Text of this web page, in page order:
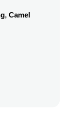
Camel